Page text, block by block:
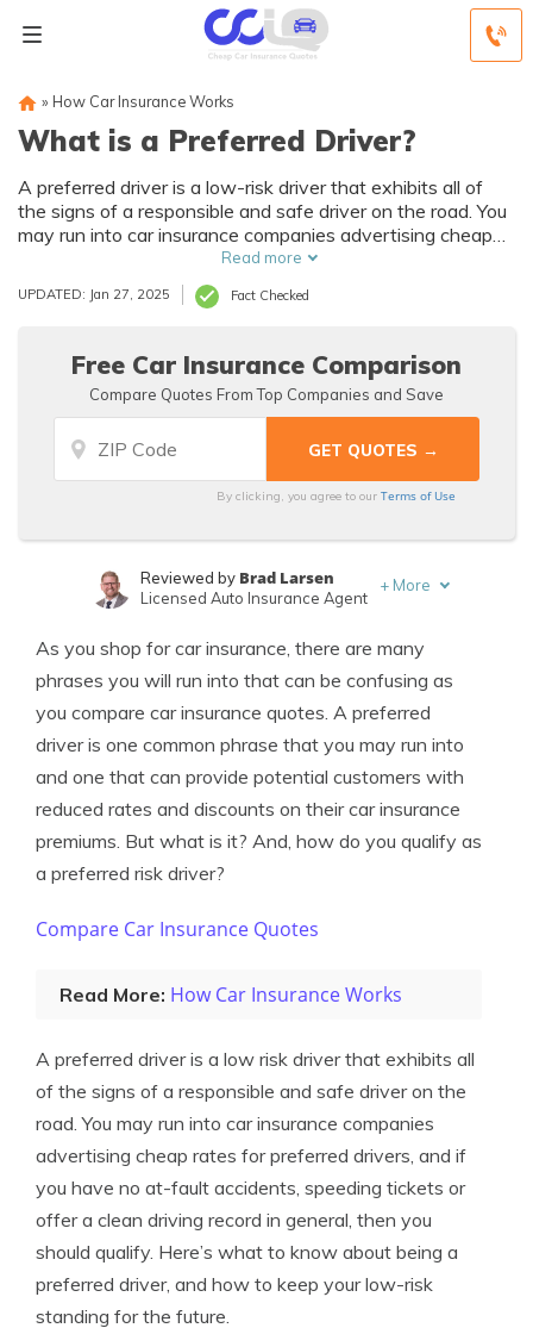
» How Car Insurance Works
What is a Preferred Driver?
A preferred driver is a low-risk driver that exhibits all of
the signs of a responsible and safe driver on the road. You
may run into car insurance companies advertising cheap
rates for preferred drivers. Understand that your preferred
driver status for car insurance depends on your age and
credit score, not just your driving record. Enter your ZIP
insurance rates.
Read more
UPDATED: Jan 27, 2025 Fact Checked
Free Car Insurance Comparison
Compare Quotes From Top Companies and Save
By clicking, you agree to ourTerms of Use
Content Team Lead
Reviewed by Brad Larsen
Licensed Auto Insurance Agent
+ More
As you shop for car insurance, there are many
phrases you will run into that can be confusing as
you compare car insurance quotes. A preferred
driver is one common phrase that you may run into
and one that can provide potential customers with
reduced rates and discounts on their car insurance
premiums. But what is it? And, how do you qualify as
a preferred risk driver?
Compare Car Insurance Quotes
Read More: How Car Insurance Works
A preferred driver is a low risk driver that exhibits all
of the signs of a responsible and safe driver on the
road. You may run into car insurance companies
advertising cheap rates for preferred drivers, and if
you have no at-fault accidents, speeding tickets or
offer a clean driving record in general, then you
should qualify. Here’s what to know about being a
preferred driver, and how to keep your low-risk
standing for the future.